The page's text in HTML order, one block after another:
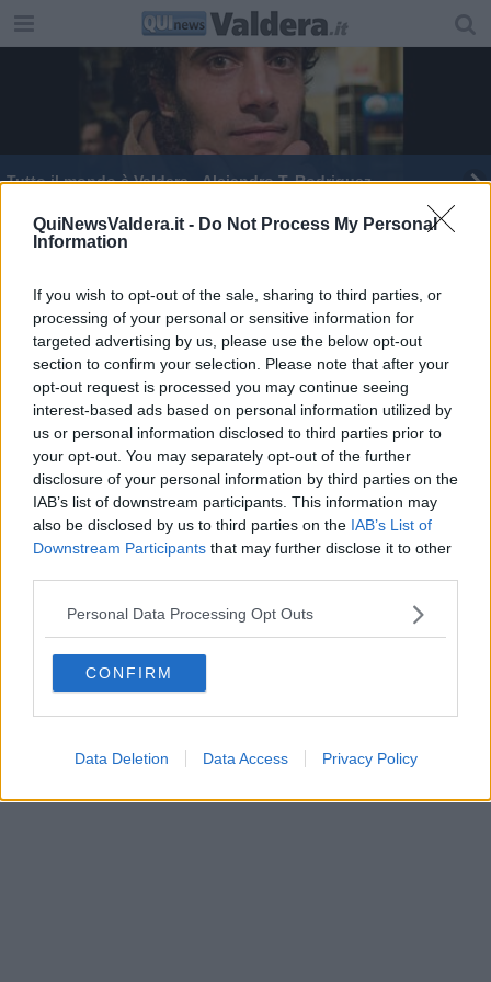
QuiNewsValdera.it - Do Not Process My Personal
Information
If you wish to opt-out of the sale, sharing to third parties, or
processing of your personal or sensitive information for
targeted advertising by us, please use the below opt-out
section to confirm your selection. Please note that after your
opt-out request is processed you may continue seeing
interest-based ads based on personal information utilized by
us or personal information disclosed to third parties prior to
your opt-out. You may separately opt-out of the further
disclosure of your personal information by third parties on the
IAB’s list of downstream participants. This information may
also be disclosed by us to third parties on the IAB’s List of
Downstream Participants that may further disclose it to other
Personal Data Processing Opt Outs
CONFIRM
Data Deletion Data Access Privacy Policy
Tutto il mondo è Valdera - Alejandro T. Rodriguez
Il vicino di Leo Messi abitava in Valdera
Editore Toscana Media Channel srl - Via Dei Martelli, 8 - 50129
FIRENZE - info@toscanamediachannel.it. TOSCANA MEDIA
NEWS quotidiano on line registrato presso il Tribunale di Firenze
al n. 5935 del 27.09.2013. Iscrizione ROC 22105 - C.F. e P.Iva
0620787048
Fatturazione Elettronica M5UXCR1 |Privacy Nielsen
Direttore responsabile Marco Migli
Powered by Aperion.it